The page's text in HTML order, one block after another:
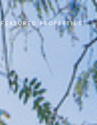
FEATURED PROPERTIES